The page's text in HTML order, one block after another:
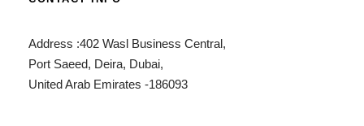
Address :402 Wasl Business Central,
Port Saeed, Deira, Dubai,
United Arab Emirates -186093